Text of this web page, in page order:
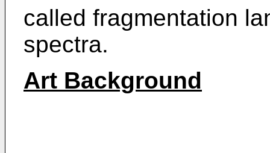
called fragmentation
spectra.
Art Background